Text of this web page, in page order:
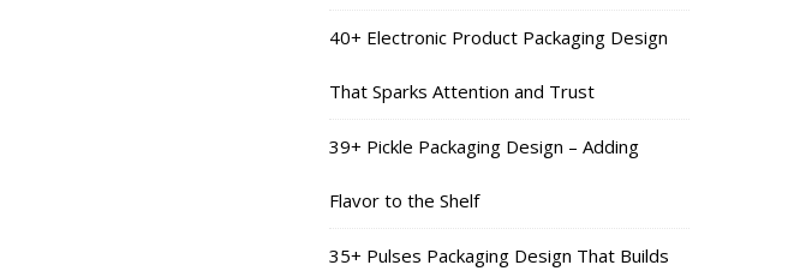
40+ Electronic Product Packaging Design
That Sparks Attention and Trust
39+ Pickle Packaging Design – Adding
Flavor to the Shelf
35+ Pulses Packaging Design That Builds